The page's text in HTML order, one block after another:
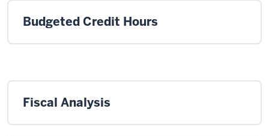
Budgeted Credit Hours
Fiscal Analysis